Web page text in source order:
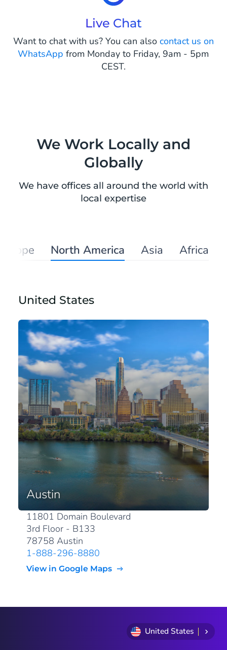
Live Chat
Want to chat with us? You can also contact us on
WhatsApp from Monday to Friday, 9am - 5pm
CEST.
We Work Locally and
Globally
We have offices all around the world with
local expertise
North America Asia Africa
United States
Austin
11801 Domain Boulevard
3rd Floor - B133
78758 Austin
1-888-296-8880
View in Google Maps
United States